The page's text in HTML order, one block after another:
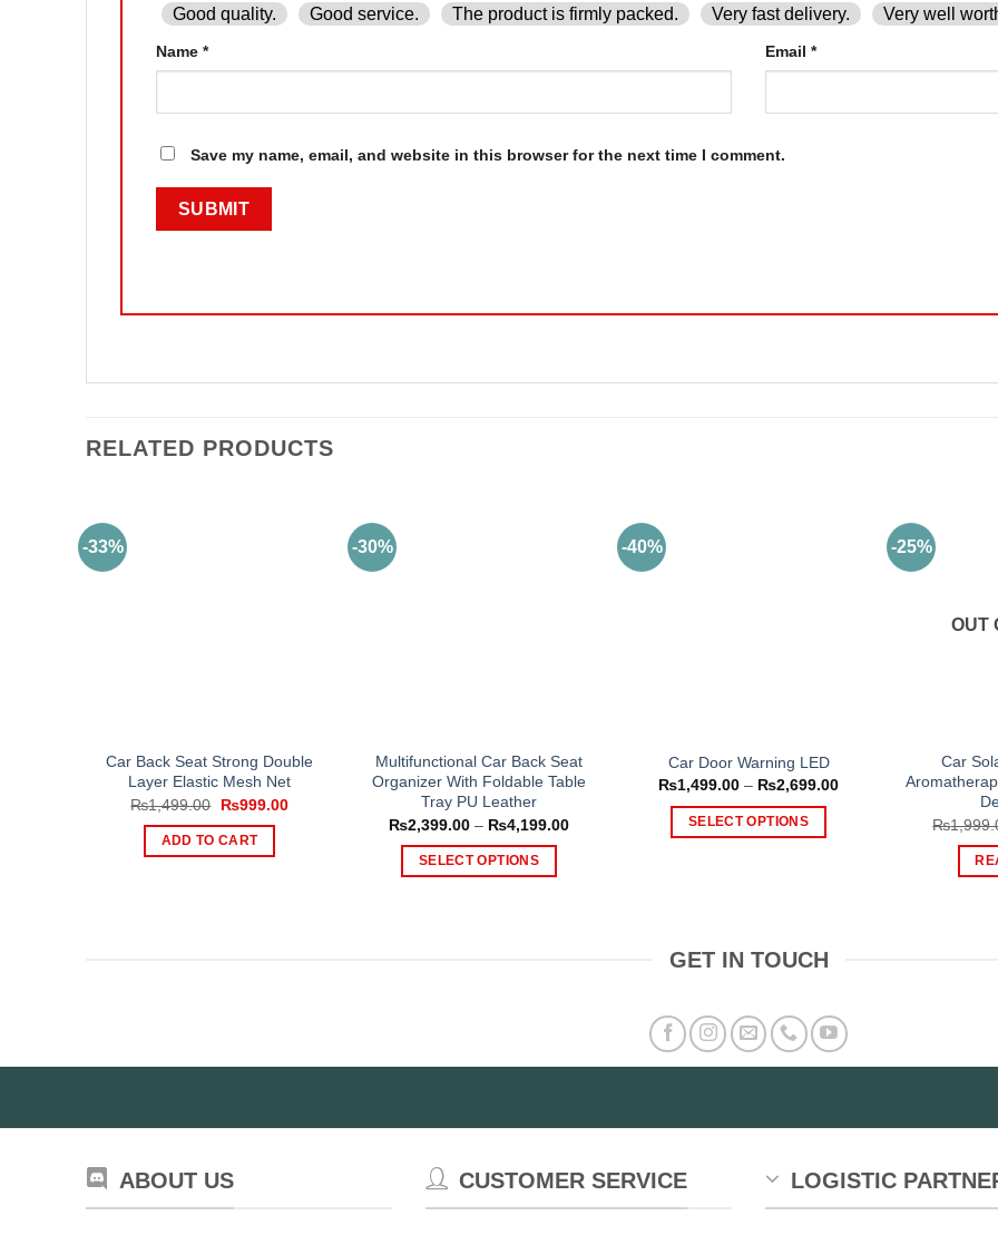
Good quality. Good service. The product is firmly packed. Very fast delivery. Very well
Name * Email *
Save my name, email, and website in this browser for the next time I comment.
RELATED PRODUCTS
-33%
Car Back Seat Strong Double
Layer Elastic Mesh Net
₨1,499.00
Original
was:
₨1,499.00.
₨999.00Current
ADD TO CART
-30%
Multifunctional Car Back Seat
Organizer With Foldable Table
Tray PU Leather
₨2,399.00 – ₨4,199.00Price
SELECT OPTIONS
may
the
-40%
Car Door Warning LED
₨1,499.00 – ₨2,699.00Price
SELECT OPTIONS
variants.
may
be
the
page
-25%
OUT
Car
₨
GET IN TOUCH
ABOUT US CUSTOMER SERVICE LOGISTIC